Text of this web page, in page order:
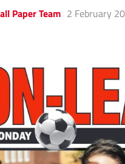
Paper Team 2 February